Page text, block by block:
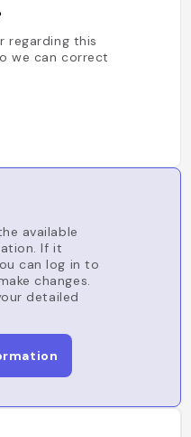
regarding this
we can correct
available
If it
can log in to
changes.
detailed